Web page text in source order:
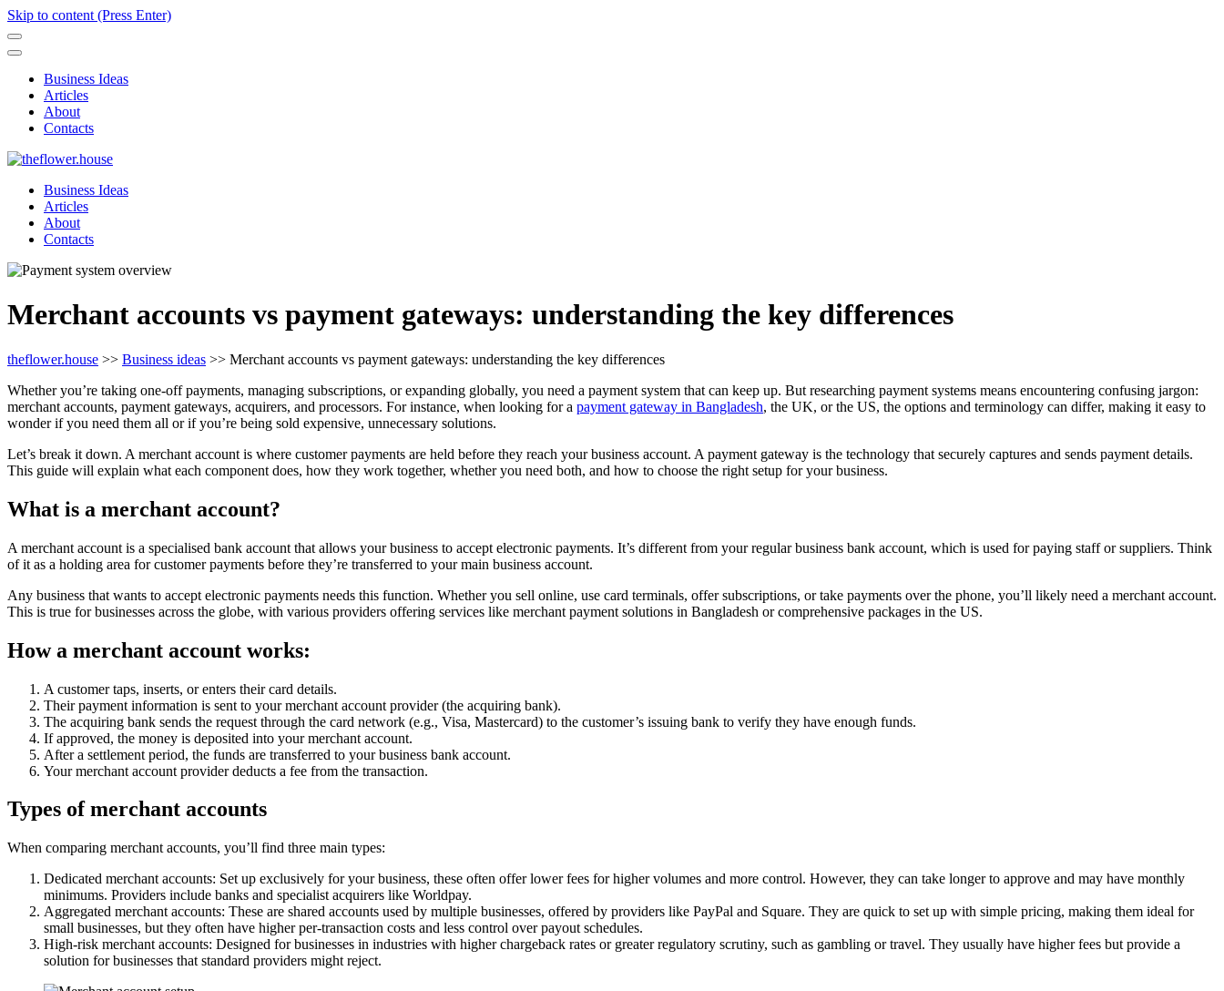
Skip to content (Press Enter)
Business Ideas
Articles
About
Contacts
Business Ideas
Articles
About
Contacts
Merchant accounts vs payment gateways: understanding the key differences
theflower.house >> Business ideas >> Merchant accounts vs payment gateways: understanding the key differences
Whether you’re taking one-off payments, managing subscriptions, or expanding globally, you need a payment system that can keep up. But researching payment systems means encountering confusing jargon:
merchant accounts, payment gateways, acquirers, and processors. For instance, when looking for a payment gateway in Bangladesh, the UK, or the US, the options and terminology can differ, making it easy to
wonder if you need them all or if you’re being sold expensive, unnecessary solutions.
Let’s break it down. A merchant account is where customer payments are held before they reach your business account. A payment gateway is the technology that securely captures and sends payment details.
This guide will explain what each component does, how they work together, whether you need both, and how to choose the right setup for your business.
What is a merchant account?
A merchant account is a specialised bank account that allows your business to accept electronic payments. It’s different from your regular business bank account, which is used for paying staff or suppliers. Think
of it as a holding area for customer payments before they’re transferred to your main business account.
Any business that wants to accept electronic payments needs this function. Whether you sell online, use card terminals, offer subscriptions, or take payments over the phone, you’ll likely need a merchant account.
This is true for businesses across the globe, with various providers offering services like merchant payment solutions in Bangladesh or comprehensive packages in the US.
How a merchant account works:
A customer taps, inserts, or enters their card details.
Their payment information is sent to your merchant account provider (the acquiring bank).
The acquiring bank sends the request through the card network (e.g., Visa, Mastercard) to the customer’s issuing bank to verify they have enough funds.
If approved, the money is deposited into your merchant account.
After a settlement period, the funds are transferred to your business bank account.
Your merchant account provider deducts a fee from the transaction.
Types of merchant accounts
When comparing merchant accounts, you’ll find three main types:
Dedicated merchant accounts: Set up exclusively for your business, these often offer lower fees for higher volumes and more control. However, they can take longer to approve and may have monthly
minimums. Providers include banks and specialist acquirers like Worldpay.
Aggregated merchant accounts: These are shared accounts used by multiple businesses, offered by providers like PayPal and Square. They are quick to set up with simple pricing, making them ideal for
small businesses, but they often have higher per-transaction costs and less control over payout schedules.
High-risk merchant accounts: Designed for businesses in industries with higher chargeback rates or greater regulatory scrutiny, such as gambling or travel. They usually have higher fees but provide a
solution for businesses that standard providers might reject.